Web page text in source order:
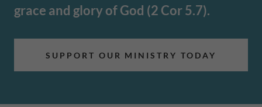
grace and glory of God (2 Cor 5.7).
SUPPORT OUR MINISTRY TODAY